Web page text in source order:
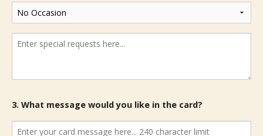
3. What message would you like in the card?